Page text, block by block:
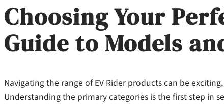
Choosing Your
Guide to Models
Navigating the range of EV Rider products can be
Understanding the primary categories is the first step in